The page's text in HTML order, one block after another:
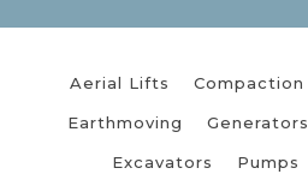
Aerial Lifts Compaction
Earthmoving Generators
Excavators Pumps